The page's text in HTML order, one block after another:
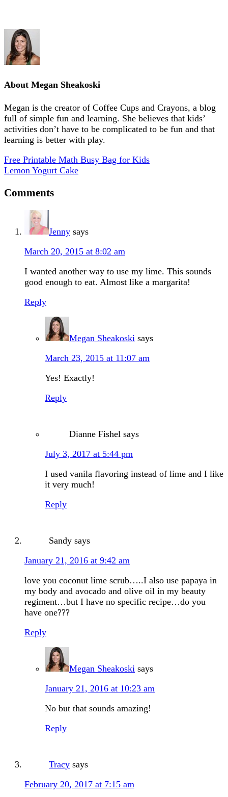
About Megan Sheakoski
Megan is the creator of Coffee Cups and Crayons, a blog
full of simple fun and learning. She believes that kids’
activities don’t have to be complicated to be fun and that
learning is better with play.
Free Printable Math Busy Bag for Kids
Lemon Yogurt Cake
Comments
Jenny says
March 20, 2015 at 8:02 am
I wanted another way to use my lime. This sounds
good enough to eat. Almost like a margarita!
Reply
Megan Sheakoski says
March 23, 2015 at 11:07 am
Yes! Exactly!
Reply
Dianne Fishel says
July 3, 2017 at 5:44 pm
I used vanila flavoring instead of lime and I like
it very much!
Reply
Sandy says
January 21, 2016 at 9:42 am
love you coconut lime scrub…..I also use papaya in
my body and avocado and olive oil in my beauty
regiment…but I have no specific recipe…do you
have one???
Reply
Megan Sheakoski says
January 21, 2016 at 10:23 am
No but that sounds amazing!
Reply
Tracy says
February 20, 2017 at 7:15 am